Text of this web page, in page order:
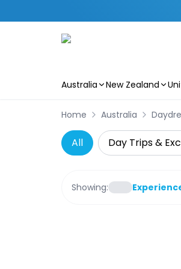
Australia New Zealand
Home Australia
All Day Trips &
Showing: